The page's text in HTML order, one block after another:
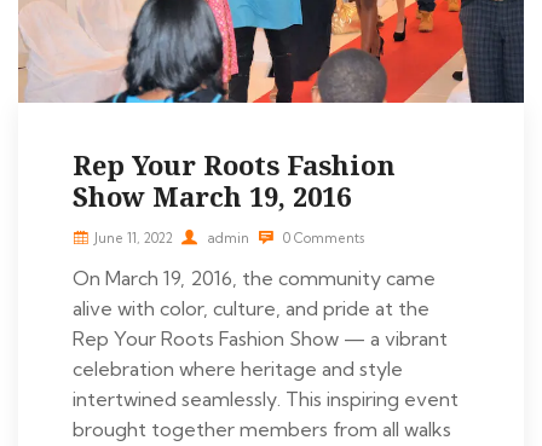
Rep Your Roots Fashion
Show March 19, 2016
June 11, 2022 admin 0 Comments
On March 19, 2016, the community came
alive with color, culture, and pride at the
Rep Your Roots Fashion Show — a vibrant
celebration where heritage and style
intertwined seamlessly. This inspiring event
brought together members from all walks